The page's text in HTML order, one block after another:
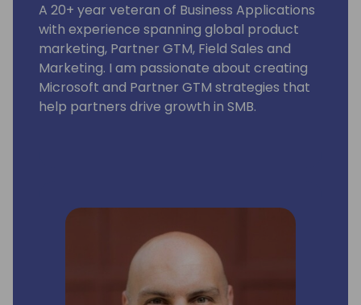
A 20+ year veteran of Business Applications
with experience spanning global product
marketing, Partner GTM, Field Sales and
Marketing. I am passionate about creating
Microsoft and Partner GTM strategies that
help partners drive growth in SMB.